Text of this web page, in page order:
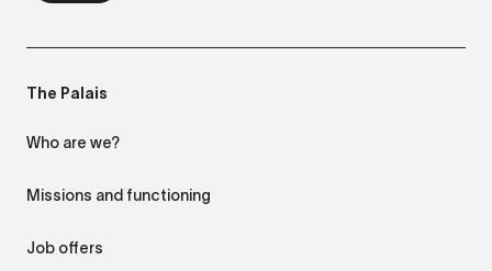
The Palais
Who are we?
Missions and functioning
Job offers